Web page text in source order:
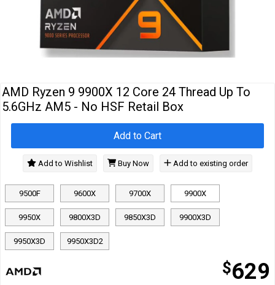
Network
AMD Ryzen 9 9900X 12 Core 24 Thread Up To
5.6GHz AM5 - No HSF Retail Box
9500F 9600X 9700X 9900X
9950X 9800X3D 9850X3D 9900X3D
9950X3D 9950X3D2
$629
Add to Cart
Add to Wishlist Buy Now Add to existing order